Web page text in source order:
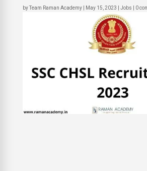
byTeam Raman Academy| May 15, 2023 Jobs 0